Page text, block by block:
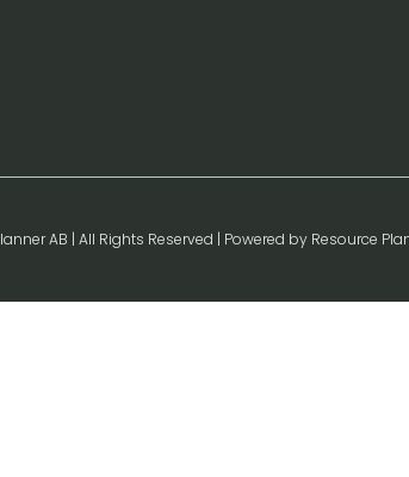
AB | All Rights Reserved | Powered by Resource